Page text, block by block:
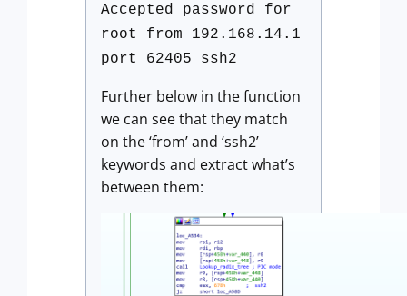
Accepted password for
root from 192.168.14.1
port 62405 ssh2
Further below in the function
we can see that they match
on the ‘from’ and ‘ssh2’
keywords and extract what’s
between them: